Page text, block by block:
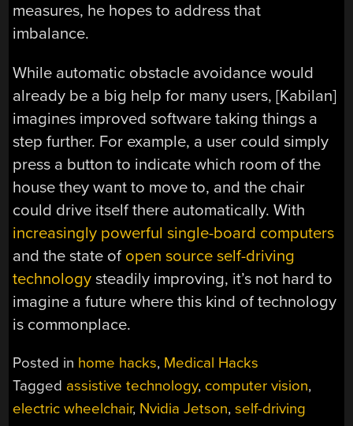
measures, he hopes to address that
imbalance.
While automatic obstacle avoidance would
already be a big help for many users, [Kabilan]
imagines improved software taking things a
step further. For example, a user could simply
press a button to indicate which room of the
house they want to move to, and the chair
could drive itself there automatically. With
increasingly powerful single-board computers
and the state of open source self-driving
technology steadily improving, it’s not hard to
imagine a future where this kind of technology
is commonplace.
Posted in home hacks, Medical Hacks
Tagged assistive technology, computer vision,
electric wheelchair, Nvidia Jetson,self-driving